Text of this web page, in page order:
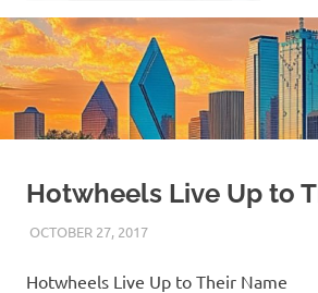
Your
Home
|
Find
Your
Dream
Hotwheels Live Up to
OCTOBER 27, 2017REAL ESTATE TIPS
Hotwheels Live Up to Their Name